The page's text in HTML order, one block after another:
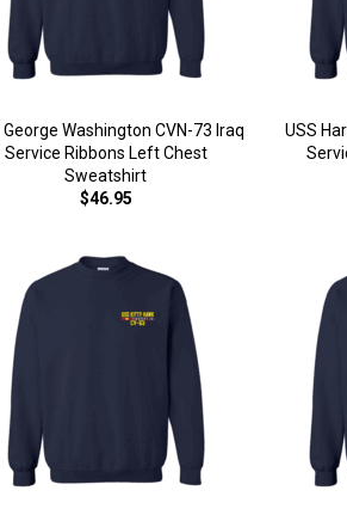
George Washington CVN-73 Iraq
Service Ribbons Left Chest
Sweatshirt
$46.95
USS